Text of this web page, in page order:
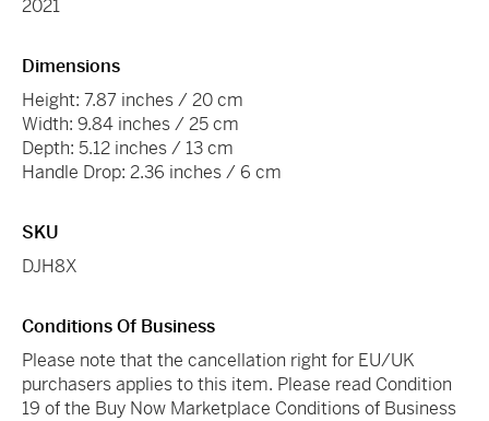
2021
Dimensions
Height: 7.87 inches / 20 cm
Width: 9.84 inches / 25 cm
Depth: 5.12 inches / 13 cm
Handle Drop: 2.36 inches / 6 cm
SKU
DJH8X
Conditions Of Business
Please note that the cancellation right for EU/UK
purchasers applies to this item. Please read Condition
19 of the Buy Now Marketplace Conditions of Business